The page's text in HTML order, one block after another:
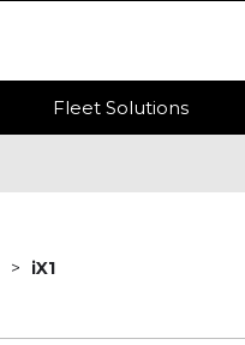
Fleet Solutions
iX1